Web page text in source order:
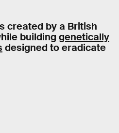
created by a British
building genetically
designed to eradicate